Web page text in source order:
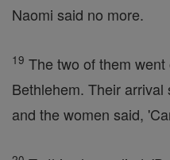
Naomi said no more.
19 The two of them
Bethlehem. Their
and the women said,